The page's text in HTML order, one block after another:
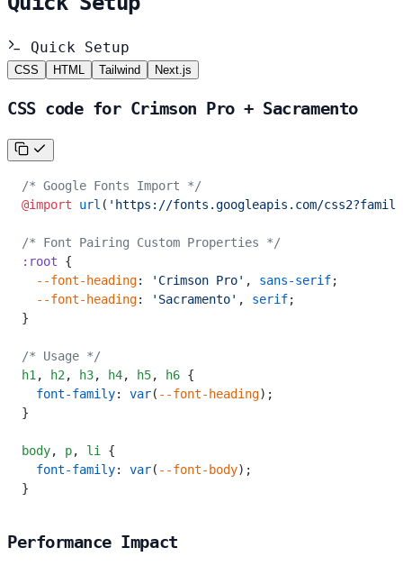
Quick Setup
CSS HTML Tailwind Next.js
CSS code for Crimson Pro + Sacramento
/* Google Fonts Import */
@import url ( 'https://fonts.googleapis.com/
/* Font Pairing Custom Properties */
:root {
  --font-heading
: 'Crimson Pro' , sans-serif;
  --font-heading
: 'Sacramento' , serif;
}
/* Usage */
h1 , h2 , h3, h4, h5, h6 {
  font-family
: var( --font-heading);
}
body, p, li
{
  font-family
: var( --font-body);
}
Performance Impact